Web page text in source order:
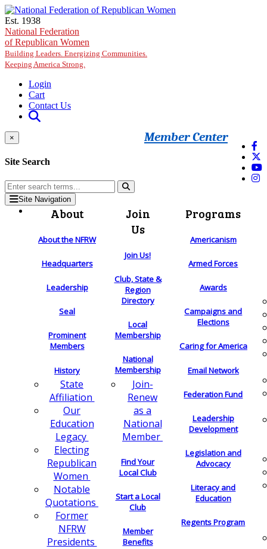
Skip to main content
Est. 1938
National Federation
of Republican Women
Building Leaders. Energizing Communities.
Keeping America Strong.
Login
Cart
Contact Us
Member Center
×
Site Search
Site Navigation
About
About the NFRW
Headquarters
Leadership
Seal
Prominent
Members
History
State
Affiliation
Our
Education
Legacy
Electing
Republican
Women
Notable
Quotations
Former
NFRW
Presidents
Join
Us
Join Us!
Club, State &
Region
Directory
Local
Membership
National
Membership
Join-
Renew
as a
National
Member
Find Your
Local Club
Start a Local
Club
Member
Benefits
Programs
Americanism
Armed Forces
Awards
Campaigns and
Elections
Caring for America
Email Network
Federation Fund
Leadership
Development
Legislation and
Advocacy
Literacy and
Education
Regents Program